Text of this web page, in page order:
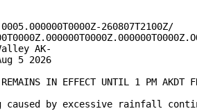
260807T2100Z/
AK-
5 2026
REMAINS IN EFFECT UNTIL 1 PM AKDT
caused by excessive rainfall